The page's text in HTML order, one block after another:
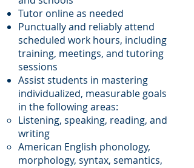
Tutor online as needed
Punctually and reliably attend
scheduled work hours, including
training, meetings, and tutoring
sessions
Assist students in mastering
individualized, measurable goals
in the following areas:
Listening, speaking, reading, and
writing
American English phonology,
morphology, syntax, semantics,